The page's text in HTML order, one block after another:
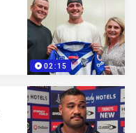
02:15